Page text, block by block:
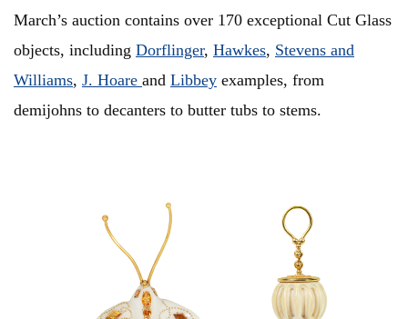
March’s auction contains over 170 exceptional Cut Glass
objects, including Dorflinger, Hawkes, Stevens and
Williams, J. Hoare and Libbey examples, from
demijohns to decanters to butter tubs to stems.